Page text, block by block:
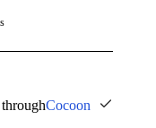
Cocoon